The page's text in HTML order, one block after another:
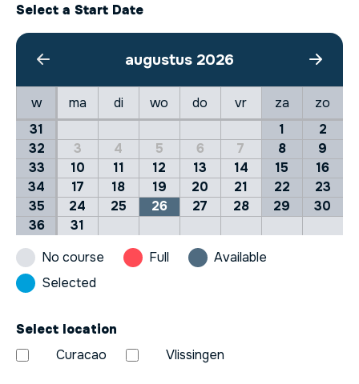
Select a Start Date
augustus 2026
w ma di wo do vr za
zo
31
1
2
32
3 4 5 6 7 8
9
33
10 11 12 13 14 15
16
34
17 18 19 20 21 22
23
35
24 25 26 27 28 29
30
36
31
No course
Full
Available
Selected
Select location
Curacao
Vlissingen